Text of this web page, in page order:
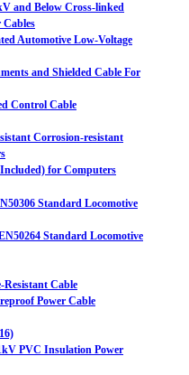
and Below Cross-linked
Cables
Automotive Low-Voltage
and Shielded Cable For
Control Cable
Corrosion-resistant
for Computers
Standard Locomotive
Standard Locomotive
Cable
Power Cable
PVC Insulation Power